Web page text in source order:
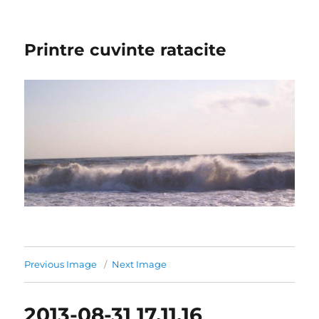
Printre cuvinte ratacite
Previous Image Next Image